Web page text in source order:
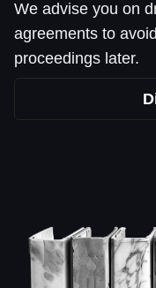
We advise you on
agreements to
proceedings later.